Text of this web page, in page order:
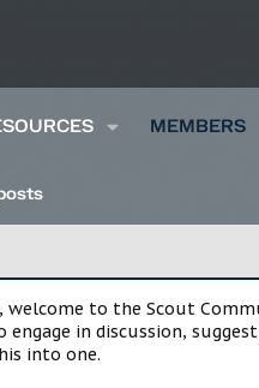
MEMBERS
to the Scout
in discussion,
into one.